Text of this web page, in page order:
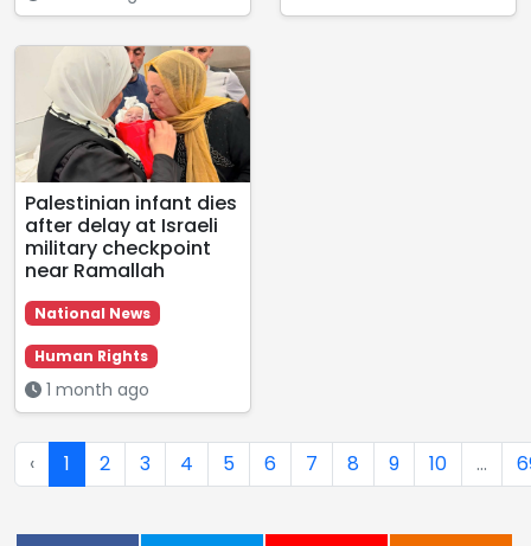
Palestinian infant dies
after delay at Israeli
military checkpoint
near Ramallah
National News
Human Rights
1 month ago
‹ 1 2 3 4 5 6 7 8 9 10 ...